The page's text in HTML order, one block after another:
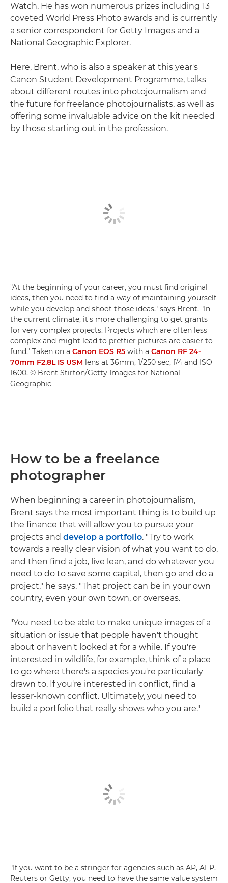
Watch. He has won numerous prizes including 13
coveted World Press Photo awards and is currently
a senior correspondent for Getty Images and a
National Geographic Explorer.
Here, Brent, who is also a speaker at this year's
Canon Student Development Programme, talks
about different routes into photojournalism and
the future for freelance photojournalists, as well as
offering some invaluable advice on the kit needed
by those starting out in the profession.
"At the beginning of your career, you must find original
ideas, then you need to find a way of maintaining yourself
while you develop and shoot those ideas," says Brent. "In
the current climate, it's more challenging to get grants
for very complex projects. Projects which are often less
complex and might lead to prettier pictures are easier to
fund." Taken on a Canon EOS R5 with a Canon RF 24-
70mm F2.8L IS USM lens at 36mm, 1/250 sec, f/4 and ISO
1600. © Brent Stirton/Getty Images for National
Geographic
How to be a freelance
photographer
When beginning a career in photojournalism,
Brent says the most important thing is to build up
the finance that will allow you to pursue your
projects and develop a portfolio. "Try to work
towards a really clear vision of what you want to do,
and then find a job, live lean, and do whatever you
need to do to save some capital, then go and do a
project," he says. "That project can be in your own
country, even your own town, or overseas.
"You need to be able to make unique images of a
situation or issue that people haven't thought
about or haven't looked at for a while. If you're
interested in wildlife, for example, think of a place
to go where there's a species you're particularly
drawn to. If you're interested in conflict, find a
lesser-known conflict. Ultimately, you need to
build a portfolio that really shows who you are."
"If you want to be a stringer for agencies such as AP, AFP,
Reuters or Getty, you need to have the same value system